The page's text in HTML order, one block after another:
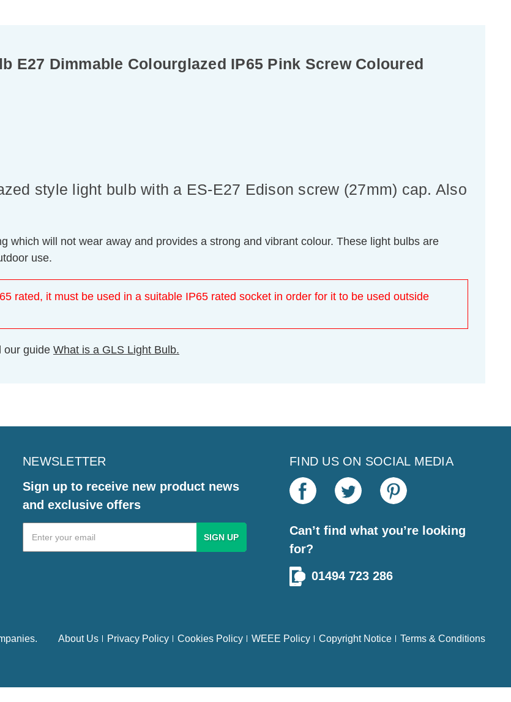
E27 Dimmable Colourglazed IP65 Pink Screw Coloured
style light bulb with a ES-E27 Edison screw (27mm) cap. Also
which will not wear away and provides a strong and vibrant colour. These light bulbs are
use.
rated, it must be used in a suitable IP65 rated socket in order for it to be used outside
our guide What is a GLS Light Bulb.
NEWSLETTER
Sign up to receive new product news
and exclusive offers
Email
Address
FIND US ON SOCIAL MEDIA
Can’t find what you’re looking
for?
01494 723 286
About Us Privacy Policy Cookies Policy WEEE Policy Copyright Notice Terms & Conditions